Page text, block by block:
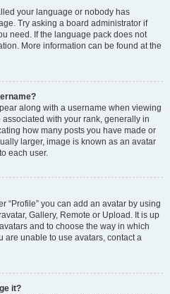
your language or nobody has
Try asking a board administrator if
need. If the language pack does not
More information can be found at the
along with a username when viewing
with your rank, generally in
how many posts you have made or
larger, image is known as an avatar
each user.
“Profile” you can add an avatar by using
Gallery, Remote or Upload. It is up
and to choose the way in which
are unable to use avatars, contact a
it?